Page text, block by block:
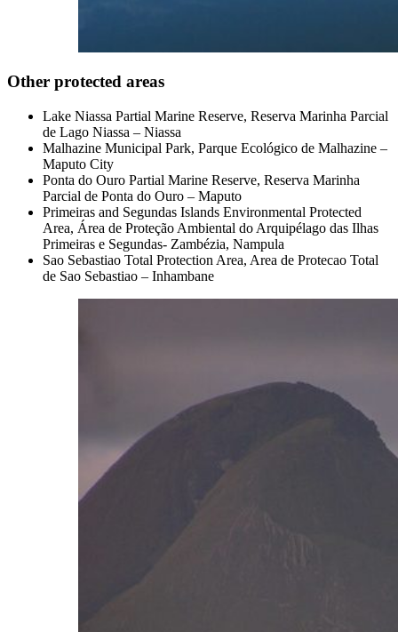
Other protected areas
Lake Niassa Partial Marine Reserve, Reserva Marinha Parcial
de Lago Niassa – Niassa
Malhazine Municipal Park, Parque Ecológico de Malhazine –
Maputo City
Ponta do Ouro Partial Marine Reserve, Reserva Marinha
Parcial de Ponta do Ouro – Maputo
Primeiras and Segundas Islands Environmental Protected
Area, Área de Proteção Ambiental do Arquipélago das Ilhas
Primeiras e Segundas- Zambézia, Nampula
Sao Sebastiao Total Protection Area, Area de Protecao Total
de Sao Sebastiao – Inhambane